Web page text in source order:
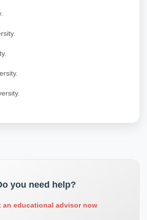
you need help?
an educational advisor now